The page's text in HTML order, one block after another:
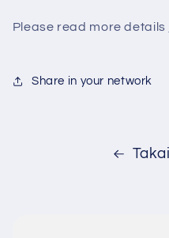
Please read more details
Share in your network